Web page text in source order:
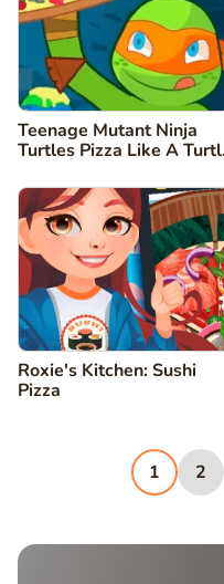
Teenage Mutant Ninja
Turtles Pizza Like A
Roxie's Kitchen: Sushi
Pizza
1 2